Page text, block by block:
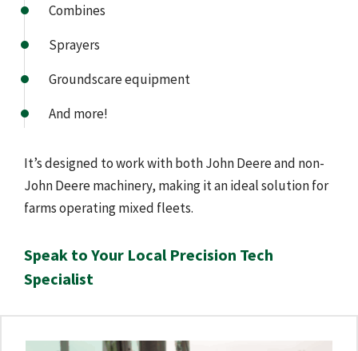
Combines
Sprayers
Groundscare equipment
And more!
It’s designed to work with both John Deere and non-
John Deere machinery, making it an ideal solution for
farms operating mixed fleets.
Speak to Your Local Precision Tech
Specialist